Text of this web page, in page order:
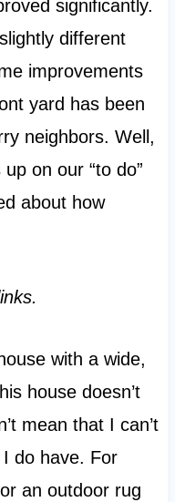
significantly.
different
improvements
yard has been
neighbors. Well,
on our “to do”
about how
with a wide,
house doesn’t
mean that I can’t
do have. For
an outdoor rug